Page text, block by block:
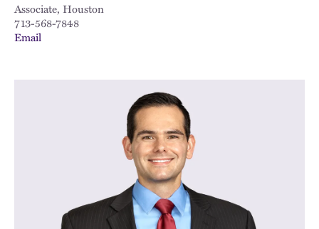
Associate, Houston
713-568-7848
Email